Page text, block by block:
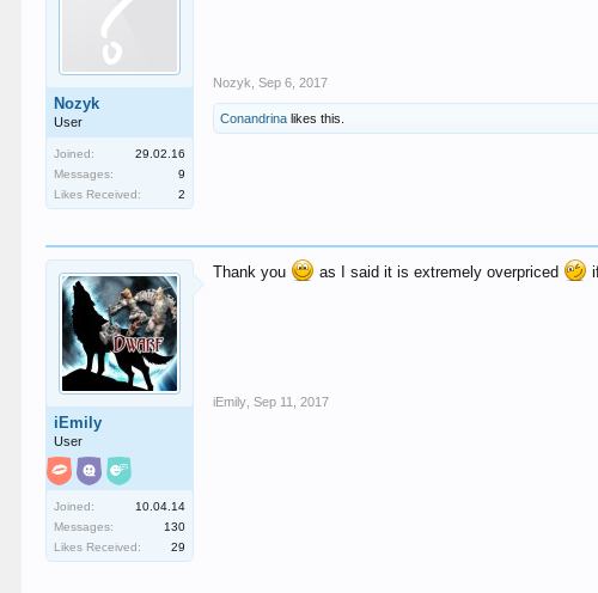
Nozyk
User
Joined:
29.02.16
Messages:
9
Likes Received:
2
Nozyk Sep 6, 2017
Conandrina likes this.
iEmily
User
Joined:
10.04.14
Messages:
130
Likes Received:
29
Thank you as I said it is extremely overpriced
iEmily Sep 11, 2017